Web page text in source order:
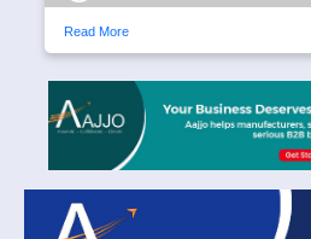
Read More